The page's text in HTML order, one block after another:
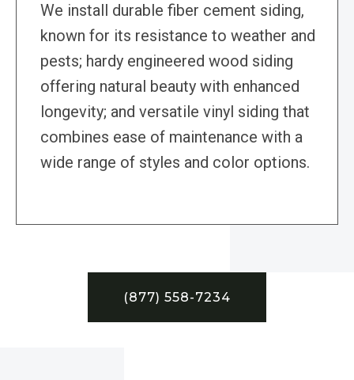
We install durable fiber cement siding,
known for its resistance to weather and
pests; hardy engineered wood siding
offering natural beauty with enhanced
longevity; and versatile vinyl siding that
combines ease of maintenance with a
wide range of styles and color options.
(877) 558-7234